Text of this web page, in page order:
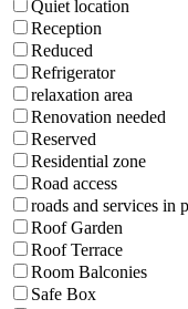
Quiet location
Reception
Reduced
Refrigerator
relaxation area
Renovation needed
Reserved
Residential zone
Road access
roads and services in
Roof Garden
Roof Terrace
Room Balconies
Safe Box